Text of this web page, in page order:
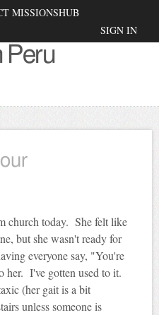
MISSIONSHUB
SIGN IN
Peru
church today. She felt like
but she wasn't ready for
everyone say, "You're
her. I've gotten used to it.
(her gait is a bit
unless someone is